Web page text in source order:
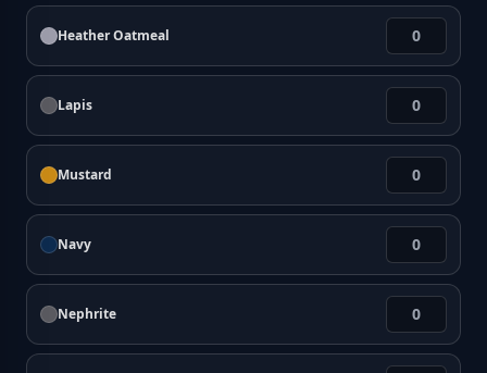
Heather Oatmeal
Lapis
Mustard
Navy
Nephrite